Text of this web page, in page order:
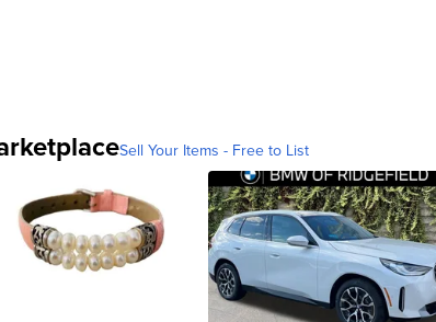
Sell Your Items - Free to List